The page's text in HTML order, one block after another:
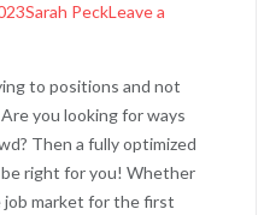
Sarah PeckLeave a
to positions and not
you looking for ways
Then a fully optimized
right for you! Whether
market for the first